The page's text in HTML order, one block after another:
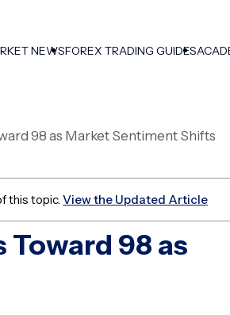
NEWSFOREX TRADING GUIDES
98 as Market Sentiment Shifts
this topic.View the Updated Article
Toward 98 as